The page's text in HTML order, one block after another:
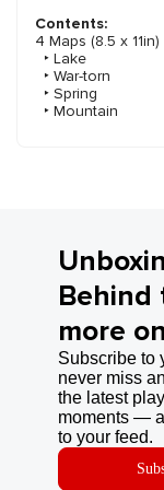
Contents:
4 Maps (8.5 x 11in)
‣ Lake
‣ War-torn
‣ Spring
‣ Mountain
Behind
more
Subscribe to
never miss
the latest
moments —
to your feed.